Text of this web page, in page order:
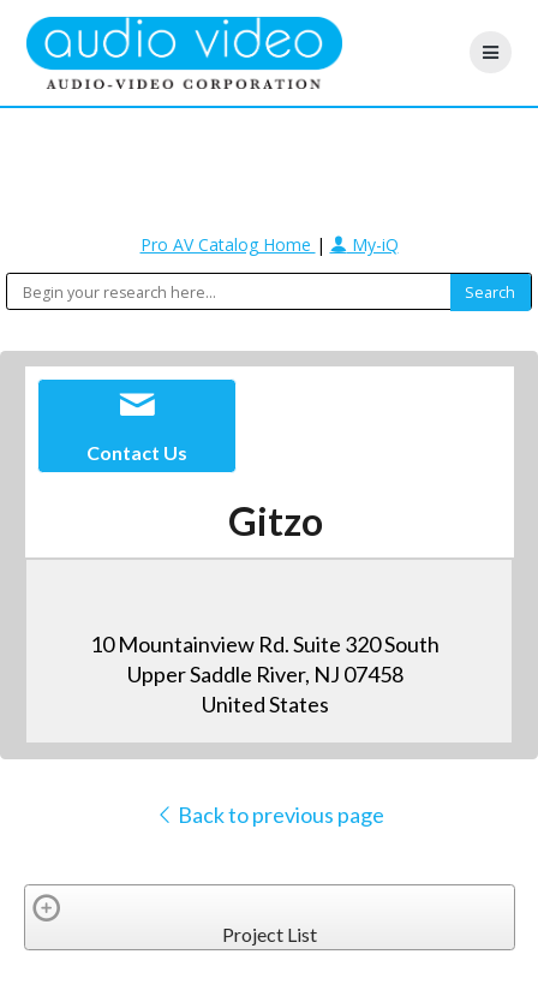
Pro AV Catalog Home | My-iQ
Contact Us
Gitzo
10 Mountainview Rd. Suite 320 South
Upper Saddle River, NJ 07458
United States
Back to previous page
Project List